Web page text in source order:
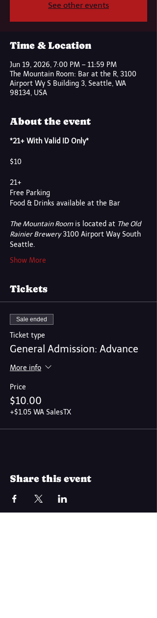
See other events
Time & Location
Jun 19, 2026, 7:00 PM – 11:59 PM
The Mountain Room: Bar at the R, 3100
Airport Wy S Building 3, Seattle, WA
98134, USA
About the event
*21+ With Valid ID Only*
$10
21+
Free Parking
Food & Drinks available at the Bar
The Mountain Room is located at The Old
Rainier Brewery 3100 Airport Way South
Seattle.
Show More
Tickets
Sale ended
Ticket type
General Admission: Advance
More info
Price
$10.00
+$1.05 WA SalesTX
Share this event